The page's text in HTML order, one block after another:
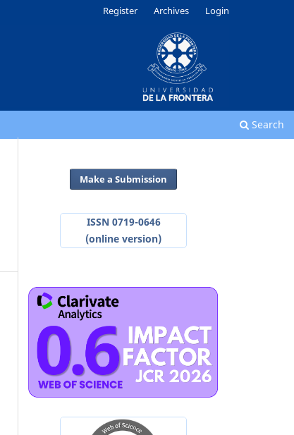
Search
Register Archives Login
Make a Submission
ISSN 0719-0646
(online version)